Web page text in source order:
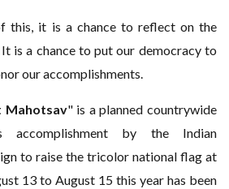
this, it is a chance to reflect on the
is a chance to put our democracy to
our accomplishments.
Mahotsav" is a planned countrywide
accomplishment by the Indian
to raise the tricolor national flag at
13 to August 15 this year has been